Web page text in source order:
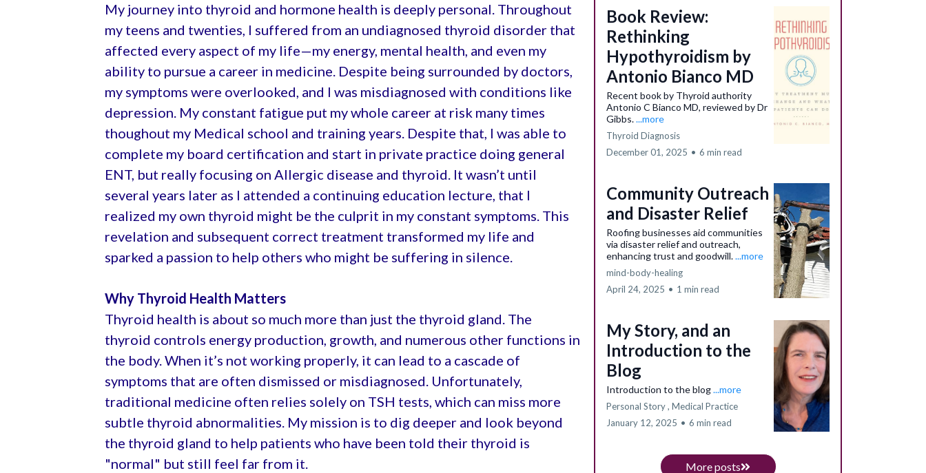
My journey into thyroid and hormone health is deeply personal. Throughout
my teens and twenties, I suffered from an undiagnosed thyroid disorder that
affected every aspect of my life—my energy, mental health, and even my
ability to pursue a career in medicine. Despite being surrounded by doctors,
my symptoms were overlooked, and I was misdiagnosed with conditions like
depression. My constant fatigue put my whole career at risk many times
thoughout my Medical school and training years. Despite that, I was able to
complete my board certification and start in private practice doing general
ENT, but really focusing on Allergic disease and thyroid. It wasn’t until
several years later as I attended a continuing education lecture, that I
realized my own thyroid might be the culprit in my constant symptoms. This
revelation and subsequent correct treatment transformed my life and
sparked a passion to help others who might be suffering in silence.
Why Thyroid Health Matters
Thyroid health is about so much more than just the thyroid gland. The
thyroid controls energy production, growth, and numerous other functions in
the body. When it’s not working properly, it can lead to a cascade of
symptoms that are often dismissed or misdiagnosed. Unfortunately,
traditional medicine often relies solely on TSH tests, which can miss more
subtle thyroid abnormalities. My mission is to dig deeper and look beyond
the thyroid gland to help patients who have been told their thyroid is
"normal" but still feel far from it.
Book Review:
Rethinking
Hypothyroidism by
Antonio Bianco MD
Recent book by Thyroid authority
Antonio C Bianco MD, reviewed by Dr
Gibbs....more
Thyroid Diagnosis
December 01, 2025 • 6 min read
Community Outreach
and Disaster Relief
Roofing businesses aid communities
via disaster relief and outreach,
enhancing trust and goodwill....more
mind-body-healing
April 24, 2025 • 1 min read
My Story, and an
Introduction to the
Blog
Introduction to the blog...more
Personal Story , Medical Practice
January 12, 2025 • 6 min read
More posts